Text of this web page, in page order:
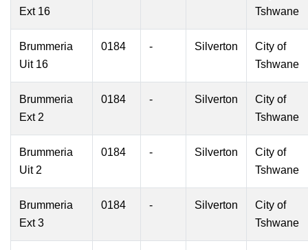
Ext 16
Tshwane
Brummeria
Uit 16
0184 - Silverton
City of
Tshwane
Brummeria
Ext 2
0184 - Silverton
City of
Tshwane
Brummeria
Uit 2
0184 - Silverton
City of
Tshwane
Brummeria
Ext 3
0184 - Silverton
City of
Tshwane